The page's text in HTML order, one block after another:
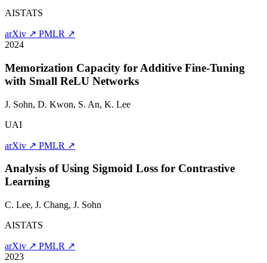
AISTATS
arXiv ↗ PMLR ↗
2024
Memorization Capacity for Additive Fine-Tuning
with Small ReLU Networks
J. Sohn, D. Kwon, S. An, K. Lee
UAI
arXiv ↗ PMLR ↗
Analysis of Using Sigmoid Loss for Contrastive
Learning
C. Lee, J. Chang, J. Sohn
AISTATS
arXiv ↗ PMLR ↗
2023